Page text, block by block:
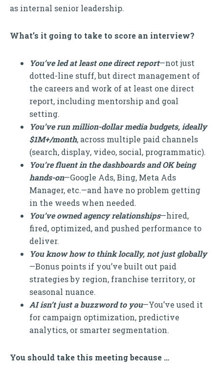
as internal senior leadership.
What’s it going to take to score an interview?
You’ve led at least one direct report—not just
dotted-line stuff, but direct management of
the careers and work of at least one direct
report, including mentorship and goal
setting.
You’ve run million-dollar media budgets, ideally
$1M+/month, across multiple paid channels
(search, display, video, social, programmatic).
You’re fluent in the dashboards and OK being
hands-on—Google Ads, Bing, Meta Ads
Manager, etc.—and have no problem getting
in the weeds when needed.
You’ve owned agency relationships—hired,
fired, optimized, and pushed performance to
deliver.
You know how to think locally, not just globally
—Bonus points if you’ve built out paid
strategies by region, franchise territory, or
seasonal nuance.
AI isn’t just a buzzword to you—You’ve used it
for campaign optimization, predictive
analytics, or smarter segmentation.
You should take this meeting because …